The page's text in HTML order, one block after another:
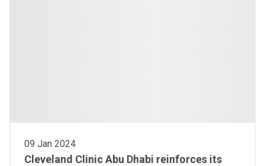
09 Jan 2024
Cleveland Clinic Abu Dhabi reinforces its